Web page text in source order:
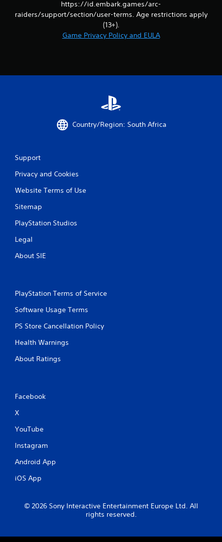
https://id.embark.games/arc-
raiders/support/section/user-terms. Age restrictions apply
(13+).
Game Privacy Policy and EULA
Country/Region: South Africa
Support
Privacy and Cookies
Website Terms of Use
Sitemap
PlayStation Studios
Legal
About SIE
PlayStation Terms of Service
Software Usage Terms
PS Store Cancellation Policy
Health Warnings
About Ratings
Facebook
X
YouTube
Instagram
Android App
iOS App
© 2026 Sony Interactive Entertainment Europe Ltd. All
rights reserved.